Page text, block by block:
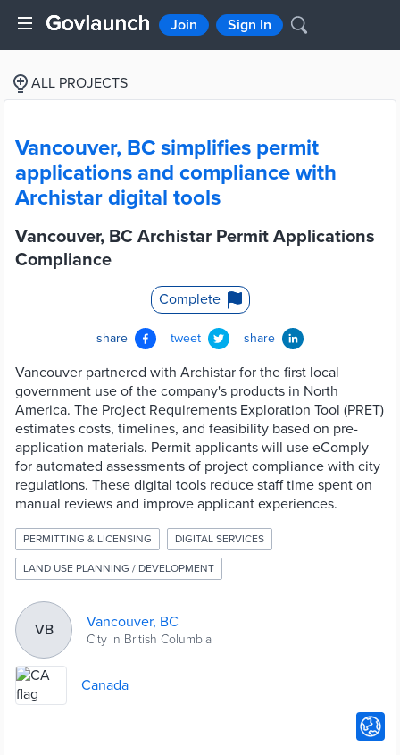
Join Sign In
ALL PROJECTS
Vancouver, BC simplifies permit
applications and compliance with
Archistar digital tools
Vancouver, BC Archistar Permit Applications
Compliance
Complete
share tweet share
Vancouver partnered with Archistar for the first local
government use of the company's products in North
America. The Project Requirements Exploration Tool (PRET)
estimates costs, timelines, and feasibility based on pre-
application materials. Permit applicants will use eComply
for automated assessments of project compliance with city
regulations. These digital tools reduce staff time spent on
manual reviews and improve applicant experiences.
PERMITTING & LICENSING DIGITAL SERVICES
LAND USE PLANNING / DEVELOPMENT
VB Vancouver, BC
City in British Columbia
Canada